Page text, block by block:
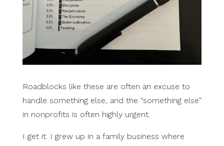
Roadblocks like these are often an excuse to
handle something else, and the “something else”
in nonprofits is often highly urgent.
I get it. I grew up in a family business where